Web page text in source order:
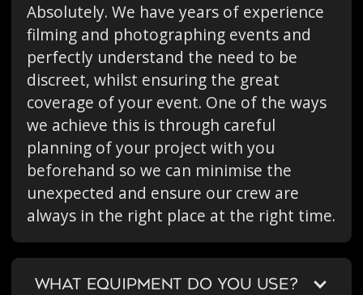
Absolutely. We have years of experience
filming and photographing events and
perfectly understand the need to be
discreet, whilst ensuring the great
coverage of your event. One of the ways
we achieve this is through careful
planning of your project with you
beforehand so we can minimise the
unexpected and ensure our crew are
always in the right place at the right time.
WHAT EQUIPMENT DO YOU USE?